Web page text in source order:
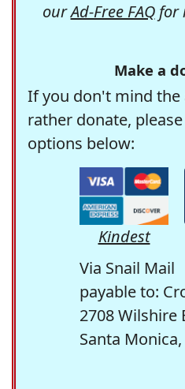
ourAd-Free FAQfor
Make a
If you don't mind the
rather donate,
options below:
Kindest
Via Snail Mail
payable to:
2708 Wilshire
Santa